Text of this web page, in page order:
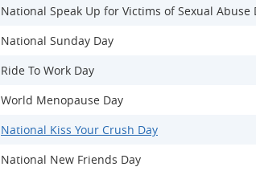
National Speak Up for Victims of Sexual Abuse
National Sunday Day
Ride To Work Day
World Menopause Day
National Kiss Your Crush Day
National New Friends Day